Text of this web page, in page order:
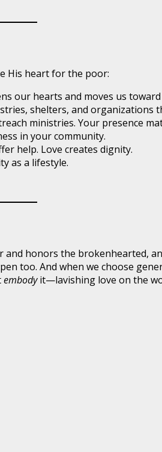
His heart for the poor:
our hearts and moves us toward
shelters, and organizations
ministries. Your presence
in your community.
help. Love creates dignity.
as a lifestyle.
honors the brokenhearted,
too. And when we choose
embodyit—lavishing love on the